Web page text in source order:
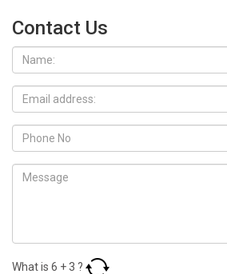
Contact Us
What is 6 +3 ?